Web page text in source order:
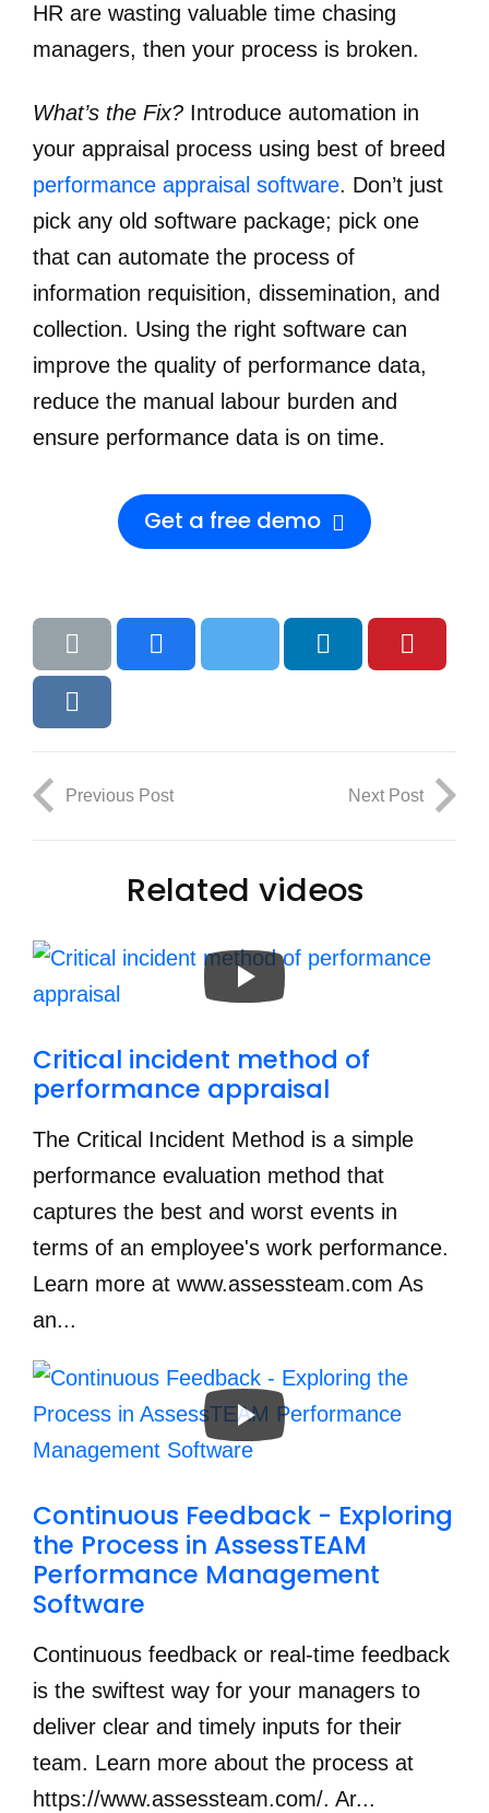
HR are wasting valuable time chasing
managers, then your process is broken.
What’s the Fix? Introduce automation in
your appraisal process using best of breed
performance appraisal software. Don’t just
pick any old software package; pick one
that can automate the process of
information requisition, dissemination, and
collection. Using the right software can
improve the quality of performance data,
reduce the manual labour burden and
ensure performance data is on time.
Get a free demo
Previous Post Next Post
Related videos
Critical incident method of
performance appraisal
The Critical Incident Method is a simple
performance evaluation method that
captures the best and worst events in
terms of an employee's work performance.
Learn more at www.assessteam.com As
an...
Continuous Feedback - Exploring
the Process in AssessTEAM
Performance Management
Software
Continuous feedback or real-time feedback
is the swiftest way for your managers to
deliver clear and timely inputs for their
team. Learn more about the process at
https://www.assessteam.com/. Ar...